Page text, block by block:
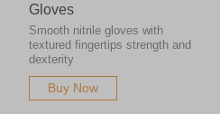
Gloves
Smooth nitrile gloves with
textured fingertips strength and
dexterity
Buy Now